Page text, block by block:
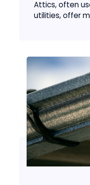
Attics, often
utilities, offer